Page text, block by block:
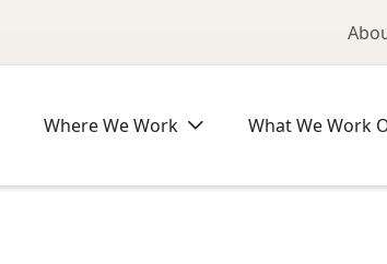
Where We Work What We Work